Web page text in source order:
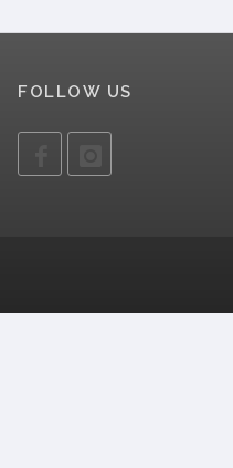
FOLLOW US